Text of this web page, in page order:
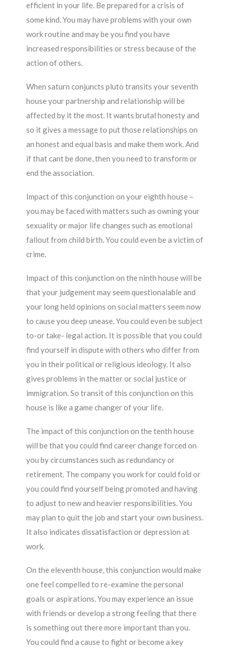
efficient in your life. Be prepared for a crisis of
some kind. You may have problems with your own
work routine and may be you find you have
increased responsibilities or stress because of the
action of others.
When saturn conjuncts pluto transits your seventh
house your partnership and relationship will be
affected by it the most. It wants brutal honesty and
so it gives a message to put those relationships on
an honest and equal basis and make them work. And
if that cant be done, then you need to transform or
end the association.
Impact of this conjunction on your eighth house –
you may be faced with matters such as owning your
sexuality or major life changes such as emotional
fallout from child birth. You could even be a victim of
crime.
Impact of this conjunction on the ninth house will be
that your judgement may seem questionalable and
your long held opinions on social matters seem now
to cause you deep unease. You could even be subject
to-or take- legal action. It is possible that you could
find yourself in dispute with others who differ from
you in their political or religious ideology. It also
gives problems in the matter or social justice or
immigration. So transit of this conjunction on this
house is like a game changer of your life.
The impact of this conjunction on the tenth house
will be that you could find career change forced on
you by circumstances such as redundancy or
retirement. The company you work for could fold or
you could find yourself being promoted and having
to adjust to new and heavier responsibilities. You
may plan to quit the job and start your own business.
It also indicates dissatisfaction or depression at
work.
On the eleventh house, this conjunction would make
one feel compelled to re-examine the personal
goals or aspirations. You may experience an issue
with friends or develop a strong feeling that there
is something out there more important than you.
You could find a cause to fight or become a key